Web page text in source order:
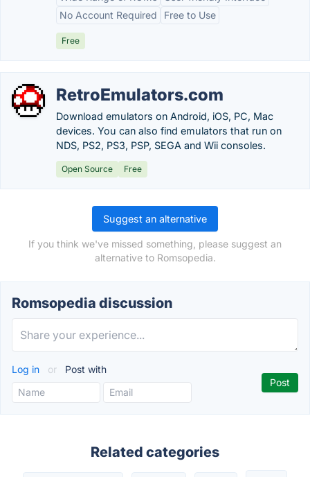
No Account Required
Free to Use
Free
RetroEmulators.com
Download emulators on Android, iOS, PC, Mac
devices. You can also find emulators that run on
NDS, PS2, PS3, PSP, SEGA and Wii consoles.
Open Source Free
Suggest an alternative
If you think we've missed something, please suggest an
alternative to Romsopedia.
Romsopedia discussion
Log in or Post with
Related categories